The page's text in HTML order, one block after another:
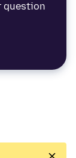
question